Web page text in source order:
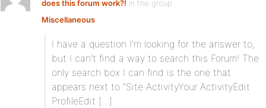
does this forum work?! in the group
Miscellaneous
I have a question I’m looking for the answer to,
but I can’t find a way to search this Forum! The
only search box I can find is the one that
appears next to “Site ActivityYour ActivityEdit
ProfileEdit […]